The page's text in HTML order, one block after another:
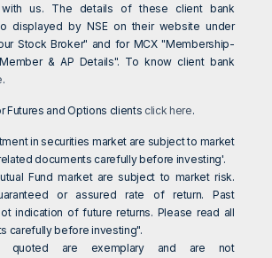
with us. The details of these client bank
displayed by NSE on their website under
Stock Broker" and for MCX "Membership-
& AP Details". To know client bank
.
Futures and Options clients click here.
in securities market are subject to market
documents carefully before investing'.
Fund market are subject to market risk.
or assured rate of return. Past
indication of future returns. Please read all
carefully before investing".
quoted are exemplary and are not